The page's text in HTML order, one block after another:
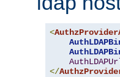
<
</